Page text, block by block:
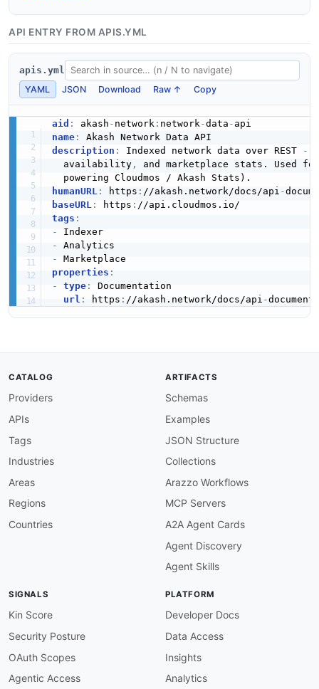
API ENTRY FROM APIS.YML
apis.yml
YAML
JSON Download Raw ↑ Copy
aid : akash - network : network -data -
name:
description : Indexed network data over REST -
  availability
,
and marketplace stats. Used
humanURL : https : //akash.network/docs/api -
baseURL : https :
tags :
-
Indexer
-
-
properties :
-
type:
Documentation
url : https : //akash.network/docs/api -
CATALOG
Providers
APIs
Tags
Industries
Areas
Regions
Countries
ARTIFACTS
Schemas
Examples
JSON Structure
Collections
Arazzo Workflows
MCP Servers
A2A Agent Cards
Agent Discovery
Agent Skills
SIGNALS
Kin Score
Security Posture
OAuth Scopes
Agentic Access
PLATFORM
Developer Docs
Data Access
Insights
Analytics